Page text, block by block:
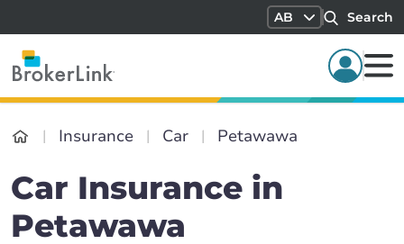
AB Search
Insurance Car Petawawa
Car Insurance in
Petawawa